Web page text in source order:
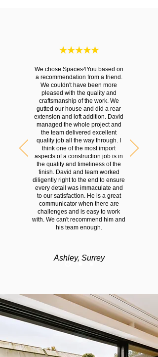
We chose Spaces4You based on
a recommendation from a friend.
We couldn't have been more
pleased with the quality and
craftsmanship of the work. We
gutted our house and did a rear
extension and loft addition. David
managed the whole project and
the team delivered excellent
quality job all the way through. I
think one of the most import
aspects of a construction job is in
the quality and timeliness of the
finish. David and team worked
diligently right to the end to ensure
every detail was immaculate and
to our satisfaction. He is a great
communicator when there are
challenges and is easy to work
with. We can't recommend him and
his team enough.
Ashley, Surrey